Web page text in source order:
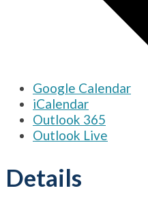
Google Calendar
iCalendar
Outlook 365
Outlook Live
Details